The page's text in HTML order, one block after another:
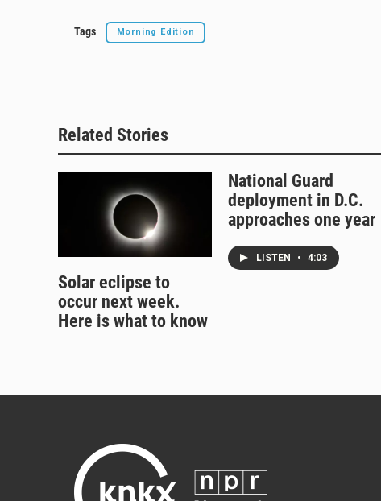
u
r
e
c
e
a
i
Tags Morning Edition
Related Stories
Solar eclipse to
occur next week.
Here is what to know
National Guard
deployment in D.C.
approaches one year
LISTEN • 4:03